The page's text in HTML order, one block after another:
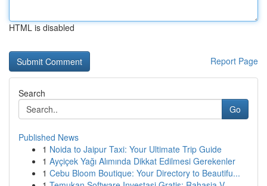
HTML is disabled
Report Page
Search
Go
Published News
1 Noida to Jaipur Taxi: Your Ultimate Trip Guide
1 Ayçiçek Yağı Alımında Dikkat Edilmesi Gerekenler
1 Cebu Bloom Boutique: Your Directory to Beautifu...